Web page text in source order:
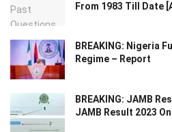
From 1983 Till Date
BREAKING: Nigeria
Regime – Report
BREAKING: JAMB
JAMB Result 2023